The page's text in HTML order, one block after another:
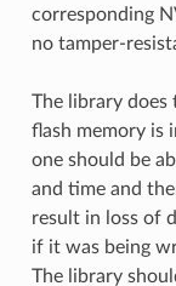
corresponding
no tamper-
The library
flash memory is
one should be
and time and
result in loss of
if it was being
The library